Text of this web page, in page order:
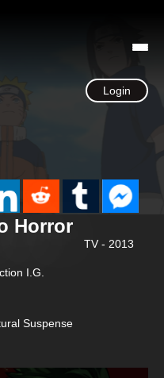
Login
Horror
TV - 2013
I.G.
Suspense